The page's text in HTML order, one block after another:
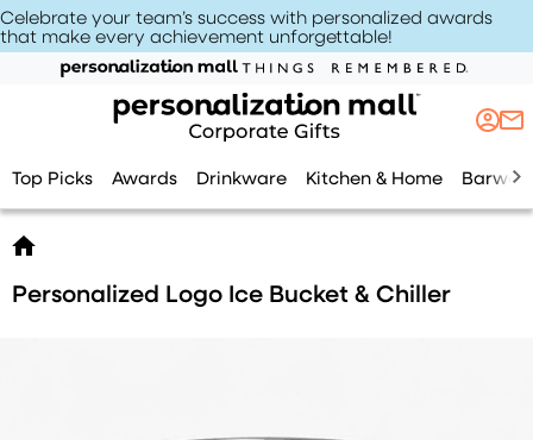
Celebrate your team’s success with personalized awards
that make every achievement unforgettable!
Top Picks Awards Drinkware Kitchen & Home
Personalized Logo Ice Bucket & Chiller